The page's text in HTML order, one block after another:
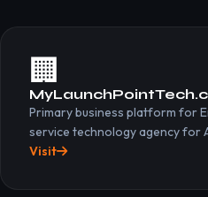
🏢
Primary business platform for
service technology agency for
Visit